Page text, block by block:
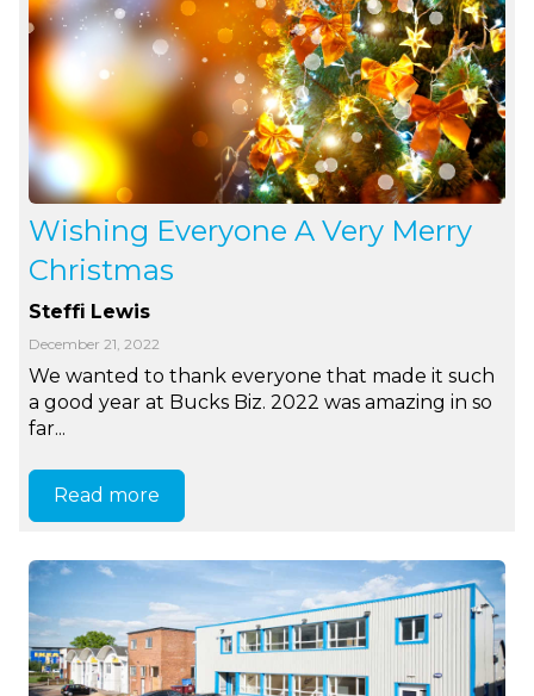
Wishing Everyone A Very Merry
Christmas
Steffi Lewis
December 21, 2022
We wanted to thank everyone that made it such
a good year at Bucks Biz. 2022 was amazing in so
far...
Read more